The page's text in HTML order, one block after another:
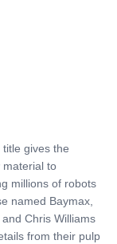
title gives the
material to
millions of robots
named Baymax,
Chris Williams
from their pulp